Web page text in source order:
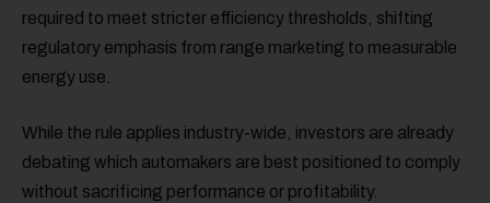
required to meet stricter efficiency thresholds, shifting
regulatory emphasis from range marketing to measurable
energy use.
While the rule applies industry-wide, investors are already
debating which automakers are best positioned to comply
without sacrificing performance or profitability.